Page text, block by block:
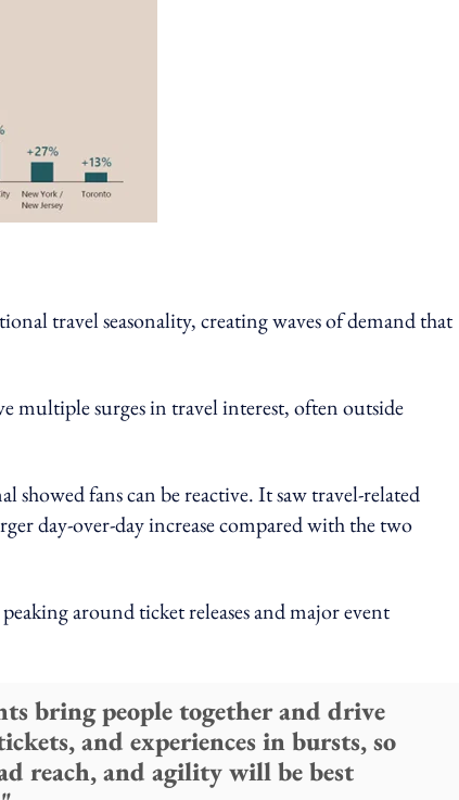
travel seasonality, creating waves of demand that
multiple surges in travel interest, often outside
showed fans can be reactive. It saw travel-related
day-over-day increase compared with the two
around ticket releases and major event
bring people together and drive
and experiences in bursts, so
reach, and agility will be best